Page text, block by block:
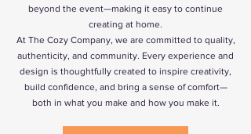
beyond the event—making it easy to continue
creating at home.
At The Cozy Company, we are committed to quality,
authenticity, and community. Every experience and
design is thoughtfully created to inspire creativity,
build confidence, and bring a sense of comfort—
both in what you make and how you make it.